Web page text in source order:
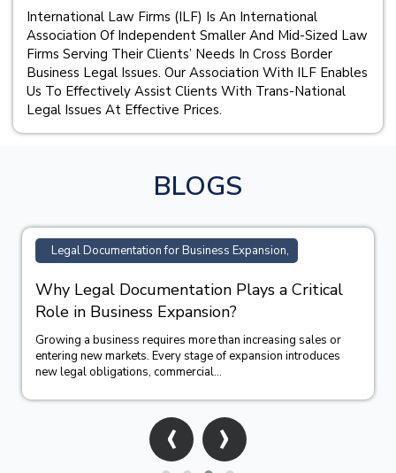
International Law Firms (ILF) Is An International
Association Of Independent Smaller And Mid-Sized Law
Firms Serving Their Clients’ Needs In Cross Border
Business Legal Issues. Our Association With ILF Enables
Us To Effectively Assist Clients With Trans-National
Legal Issues At Effective Prices.
BLOGS
Legal Documentation for Business Expansion,
Why Legal Documentation Plays a Critical
Role in Business Expansion?
Growing a business requires more than increasing sales or
entering new markets. Every stage of expansion introduces
new legal obligations, commercial...
‹ ›